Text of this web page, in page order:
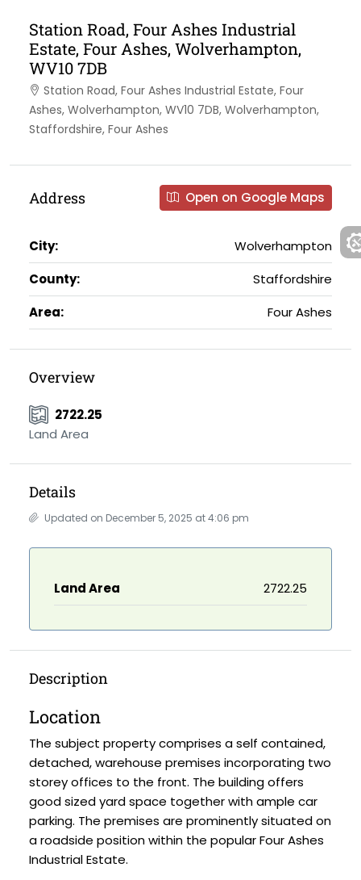
Station Road, Four Ashes Industrial
Estate, Four Ashes, Wolverhampton,
WV10 7DB
Station Road, Four Ashes Industrial Estate, Four
Ashes, Wolverhampton, WV10 7DB, Wolverhampton,
Staffordshire, Four Ashes
Address Open on Google Maps
City:
Wolverhampton
County:
Staffordshire
Area:
Four Ashes
Overview
2722.25
Land Area
Details
Updated on December 5, 2025 at 4:06 pm
Land Area 2722.25
Description
Location
The subject property comprises a self contained,
detached, warehouse premises incorporating two
storey offices to the front. The building offers
good sized yard space together with ample car
parking. The premises are prominently situated on
a roadside position within the popular Four Ashes
Industrial Estate.